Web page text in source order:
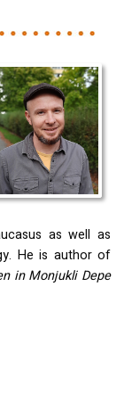
as well as
He is author of
in Monjukli Depe